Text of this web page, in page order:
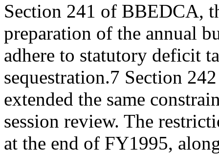
Section 241 of BBEDCA,
preparation of the annual
adhere to statutory deficit
sequestration.7 Section
extended the same
session review. The
at the end of FY1995,